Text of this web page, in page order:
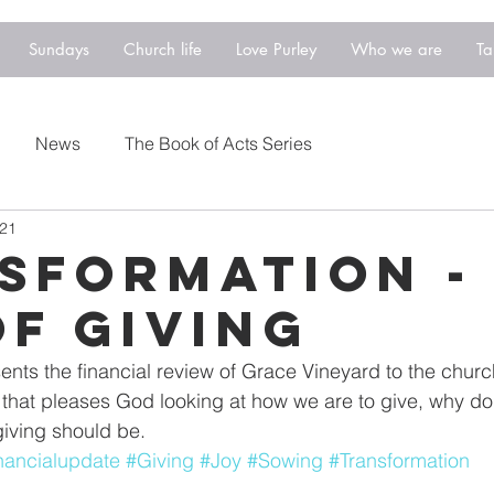
Sundays Church life Love Purley Who we are
News The Book of Acts Series
-
Giving
the financial review of Grace Vineyard to the
pleases God looking at how we are to give, why
should be.
#Giving #Joy #Sowing #Transformation